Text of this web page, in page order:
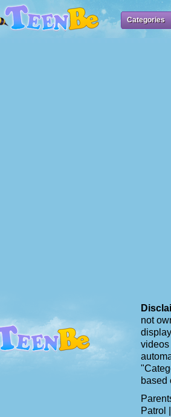
Categories
not
videos
based
Patrol